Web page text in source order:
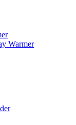
Warmer